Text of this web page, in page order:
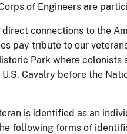
of Engineers are
connections to the
pay tribute to our
Park where
Cavalry before the
is identified as an
following forms of